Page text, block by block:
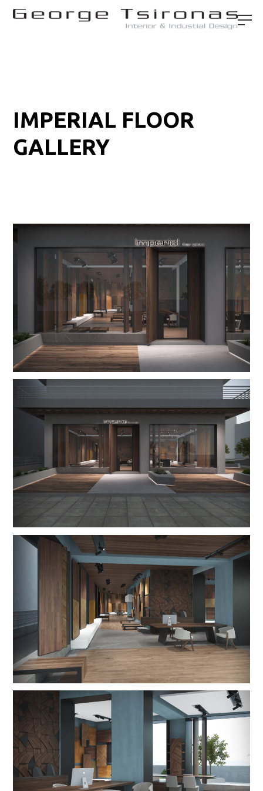
IMPERIAL FLOOR
GALLERY